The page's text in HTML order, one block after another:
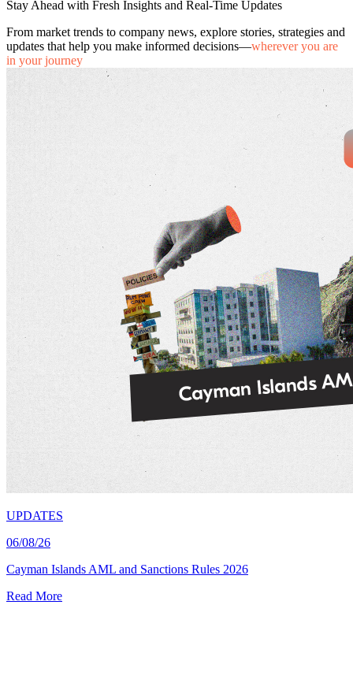
Stay Ahead with Fresh Insights and Real-Time Updates
From market trends to company news, explore stories, strategies and
updates that help you make informed decisions—wherever you are
in your journey
UPDATES
06/08/26
Cayman Islands AML and Sanctions Rules 2026
Read More